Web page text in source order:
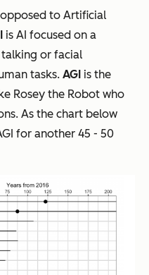
to Artificial
is AI focused on a
or facial
tasks. AGI is the
Rosey the Robot who
As the chart below
for another 45 - 50